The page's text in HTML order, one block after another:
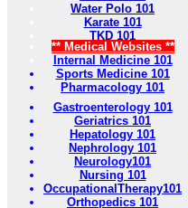
Water Polo 101
Karate 101
TKD 101
** Medical Websites **
Internal Medicine 101
Sports Medicine 101
Pharmacology 101
Gastroenterology 101
Geriatrics 101
Hepatology 101
Nephrology 101
Neurology101
Nursing 101
OccupationalTherapy101
Orthopedics 101